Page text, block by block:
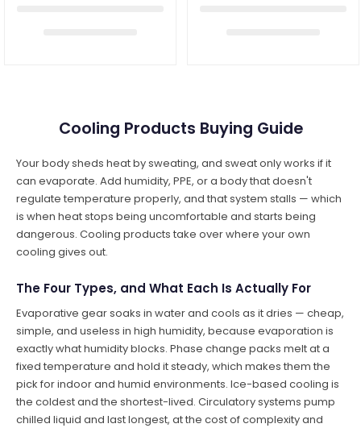
Cooling Products Buying Guide
Your body sheds heat by sweating, and sweat only works if it
can evaporate. Add humidity, PPE, or a body that doesn't
regulate temperature properly, and that system stalls — which
is when heat stops being uncomfortable and starts being
dangerous. Cooling products take over where your own
cooling gives out.
The Four Types, and What Each Is Actually For
Evaporative gear soaks in water and cools as it dries — cheap,
simple, and useless in high humidity, because evaporation is
exactly what humidity blocks. Phase change packs melt at a
fixed temperature and hold it steady, which makes them the
pick for indoor and humid environments. Ice-based cooling is
the coldest and the shortest-lived. Circulatory systems pump
chilled liquid and last longest, at the cost of complexity and